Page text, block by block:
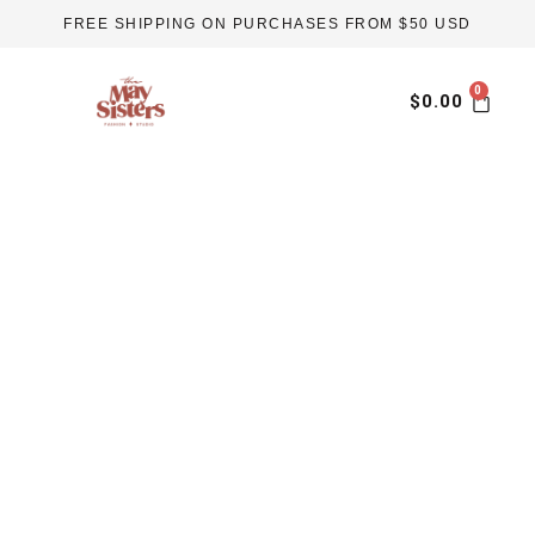
FREE SHIPPING ON PURCHASES FROM $50 USD
$0.00